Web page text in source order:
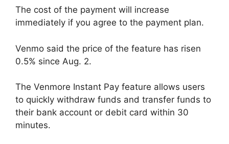
The cost of the payment will increase
immediately if you agree to the payment plan.
Venmo said the price of the feature has risen
0.5% since Aug. 2.
The Venmore Instant Pay feature allows users
to quickly withdraw funds and transfer funds to
their bank account or debit card within 30
minutes.